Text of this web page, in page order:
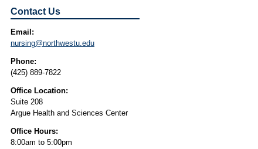
Contact Us
Email:
nursing@northwestu.edu
Phone:
(425) 889-7822
Office Location:
Suite 208
Argue Health and Sciences Center
Office Hours:
8:00am to 5:00pm